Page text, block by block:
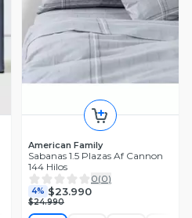
American Family
Sabanas 1.5 Plazas Af Cannon
144 Hilos
0(0)
4% $23.990
$24.990